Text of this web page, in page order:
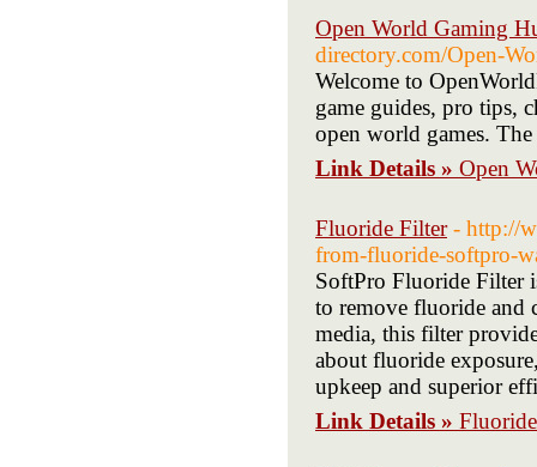
Open World Gaming
directory.com/Open-
Welcome to
game guides, pro tips,
open world games.
Link Details » Open
Fluoride Filter - http://
from-fluoride-softpro-
SoftPro Fluoride Filter
to remove fluoride and
media, this filter
about fluoride
upkeep and superior
Link Details »